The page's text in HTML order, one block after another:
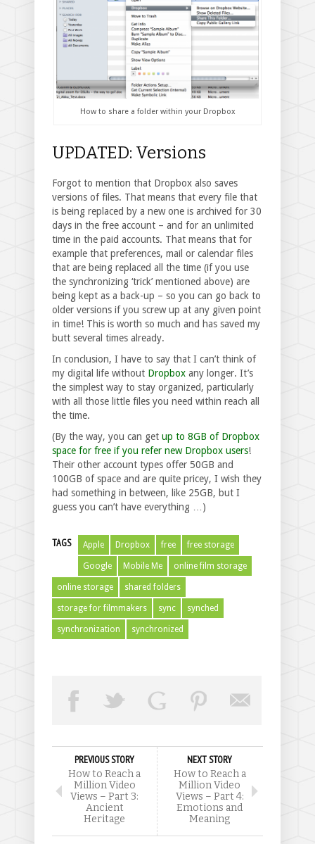
How to share a folder within your Dropbox
UPDATED: Versions
Forgot to mention that Dropbox also saves
versions of files. That means that every file that
is being replaced by a new one is archived for 30
days in the free account – and for an unlimited
time in the paid accounts. That means that for
example that preferences, mail or calendar files
that are being replaced all the time (if you use
the synchronizing ‘trick’ mentioned above) are
being kept as a back-up – so you can go back to
older versions if you screw up at any given point
in time! This is worth so much and has saved my
butt several times already.
In conclusion, I have to say that I can’t think of
my digital life without Dropbox any longer. It’s
the simplest way to stay organized, particularly
with all those little files you need within reach all
the time.
(By the way, you can get up to 8GB of Dropbox
space for free if you refer new Dropbox users!
Their other account types offer 50GB and
100GB of space and are quite pricey, I wish they
had something in between, like 25GB, but I
guess you can’t have everything …)
TAGS Apple Dropbox free free storage
Google Mobile Me online film storage
online storage shared folders
storage for filmmakers sync synched
synchronization synchronized
PREVIOUS STORY
How to Reach a
Million Video
Views – Part 3:
Ancient
Heritage
NEXT STORY
How to Reach a
Million Video
Views – Part 4:
Emotions and
Meaning